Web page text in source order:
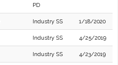
PD
Industry SS 1/18/2020
Industry SS 4/25/2019
Industry SS 4/23/2019